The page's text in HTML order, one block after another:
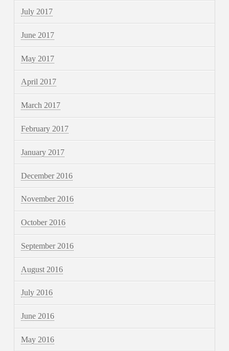
July 2017
June 2017
May 2017
April 2017
March 2017
February 2017
January 2017
December 2016
November 2016
October 2016
September 2016
August 2016
July 2016
June 2016
May 2016